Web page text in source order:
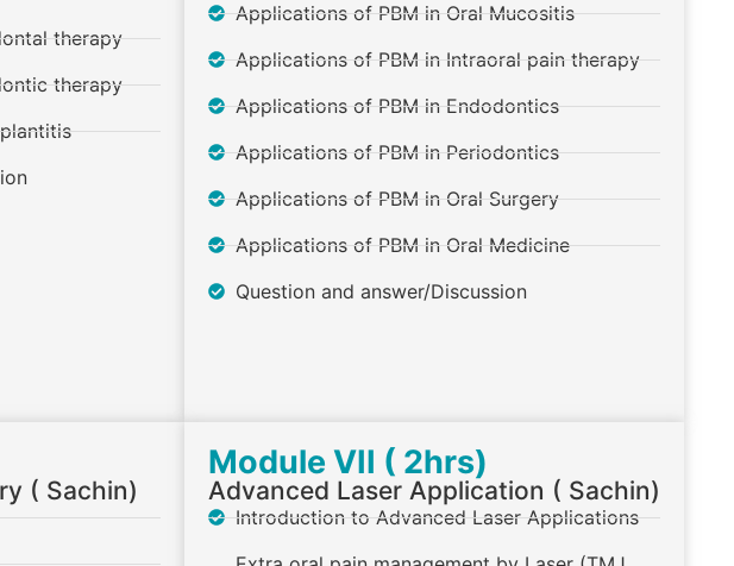
therapy
therapy
Applications of PBM in Oral Mucositis
Applications of PBM in Intraoral pain therapy
Applications of PBM in Endodontics
Applications of PBM in Periodontics
Applications of PBM in Oral Surgery
Applications of PBM in Oral Medicine
Question and answer/Discussion
( Sachin)
Module VII ( 2hrs)
Advanced Laser Application ( Sachin)
Introduction to Advanced Laser Applications